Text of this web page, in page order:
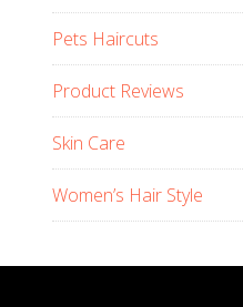
Pets Haircuts
Product Reviews
Skin Care
Women’s Hair Style